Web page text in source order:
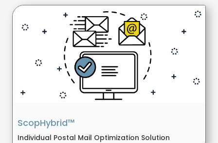
ScopHybrid™
Individual Postal Mail Optimization Solution